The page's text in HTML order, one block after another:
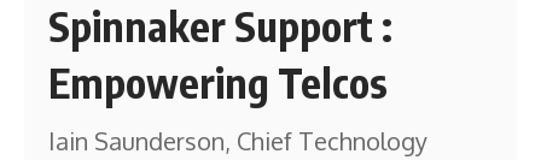
Spinnaker Support :
Empowering Telcos
Iain Saunderson, Chief Technology